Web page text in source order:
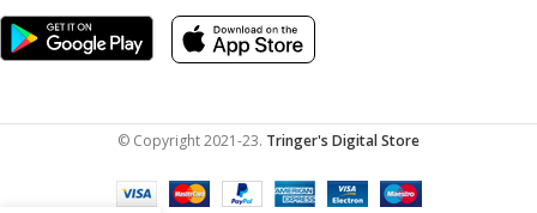
© Copyright 2021-23. Tringer's Digital Store